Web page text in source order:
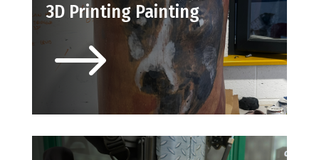
3D Printing Painting
$